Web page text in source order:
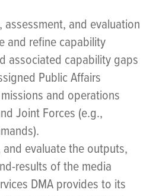
assessment, and evaluation
and refine capability
associated capability gaps
Public Affairs
and operations
Joint Forces (e.g.,
and evaluate the outputs,
results of the media
DMA provides to its